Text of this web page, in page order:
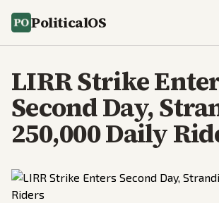
PoliticalOS
LIRR Strike
Second Day,
250,000 Daily